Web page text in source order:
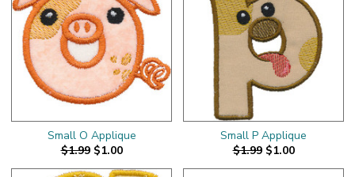
Small O Applique
$1.99 $1.00
Small P Applique
$1.99 $1.00